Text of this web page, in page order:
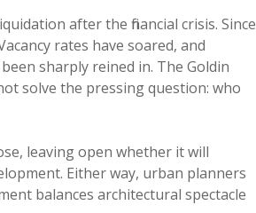
after the financial crisis. Since
rates have soared, and
sharply reined in. The Goldin
solve the pressing question: who
leaving open whether it will
Either way, urban planners
balances architectural spectacle